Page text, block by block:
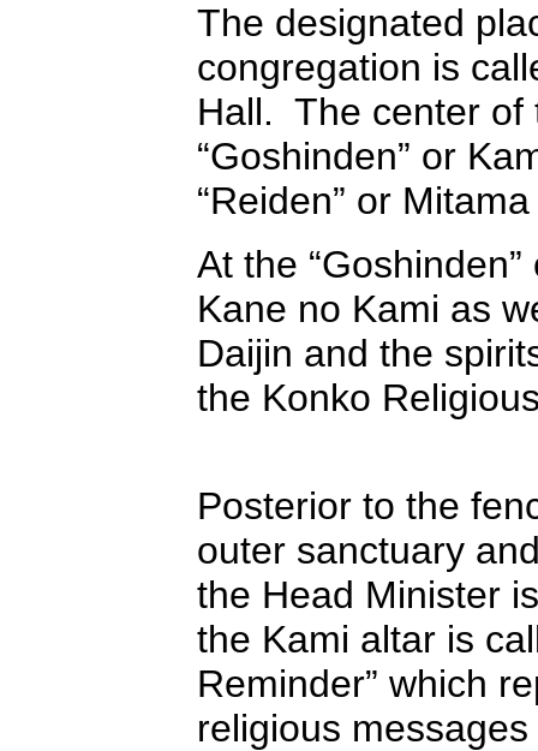
The designated
congregation is
Hall. The center of
“Goshinden” or
“Reiden” or
At the
Kane no Kami as
Daijin and the
the Konko
Posterior to the
outer sanctuary
the Head Minister
the Kami altar is
Reminder” which
religious